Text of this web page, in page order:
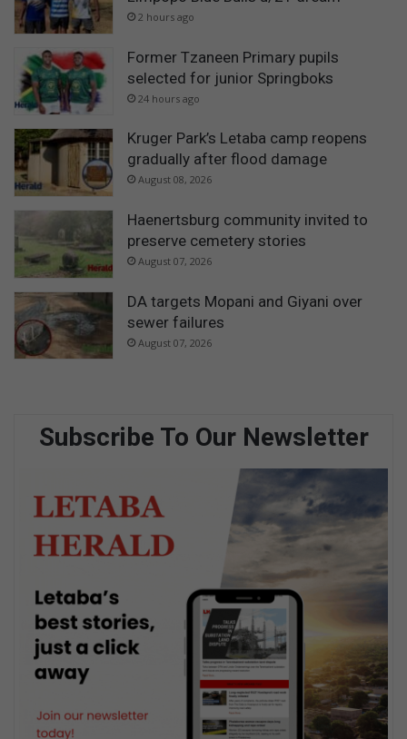
2 hours ago
Former Tzaneen Primary pupils
selected for junior Springboks
24 hours ago
Kruger Park’s Letaba camp reopens
gradually after flood damage
August 08, 2026
Haenertsburg community invited to
preserve cemetery stories
August 07, 2026
DA targets Mopani and Giyani over
sewer failures
August 07, 2026
Subscribe To Our Newsletter